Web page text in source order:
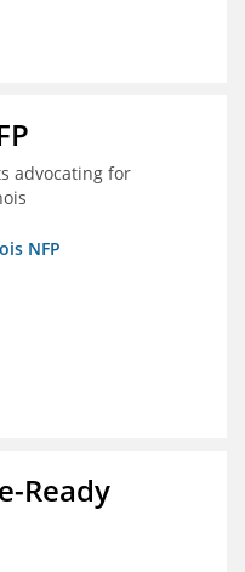
advocating for
NFP
Ready